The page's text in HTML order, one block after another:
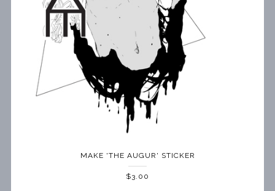
MAKE 'THE AUGUR' STICKER
$3.00